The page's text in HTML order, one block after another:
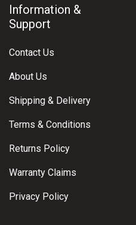
Information &
Support
Contact Us
About Us
Shipping & Delivery
Terms & Conditions
Returns Policy
Warranty Claims
Privacy Policy